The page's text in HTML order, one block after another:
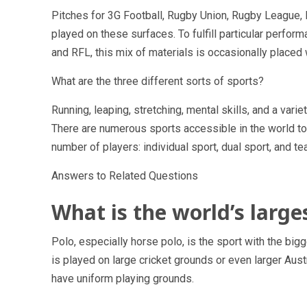
Pitches for 3G Football, Rugby Union, Rugby
played on these surfaces. To fulfill particular
and RFL, this mix of materials is occasionally
What are the three different sorts of sports?
Running, leaping, stretching, mental skills, and a
There are numerous sports accessible in the world
number of players: individual sport, dual sport, and
Answers to Related Questions
What is the world’s
Polo, especially horse polo, is the sport with the
is played on large cricket grounds or even larger
have uniform playing grounds.